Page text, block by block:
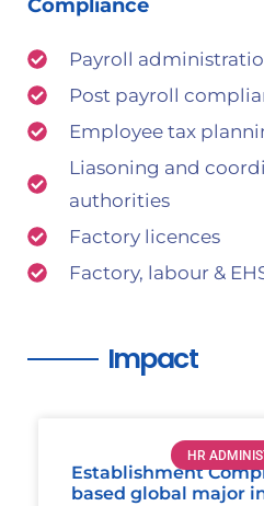
Compliance
Payroll
Post payroll
Employee tax
Liasoning and
authorities
Factory licences
Factory, labour &
Impact
HR
Establishment
based global major